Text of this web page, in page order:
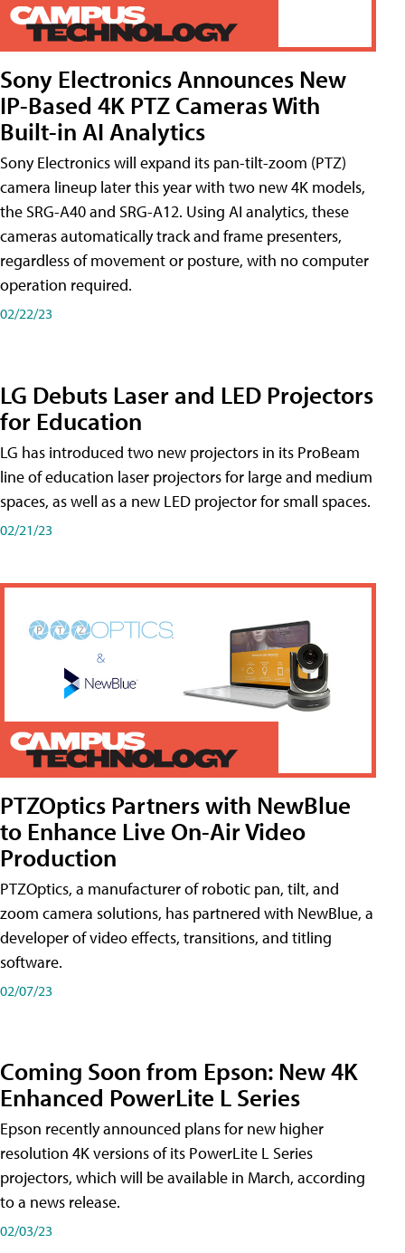
Sony Electronics Announces New
IP-Based 4K PTZ Cameras With
Built-in AI Analytics
Sony Electronics will expand its pan-tilt-zoom (PTZ)
camera lineup later this year with two new 4K models,
the SRG-A40 and SRG-A12. Using AI analytics, these
cameras automatically track and frame presenters,
regardless of movement or posture, with no computer
operation required.
02/22/23
LG Debuts Laser and LED Projectors
for Education
LG has introduced two new projectors in its ProBeam
line of education laser projectors for large and medium
spaces, as well as a new LED projector for small spaces.
02/21/23
PTZOptics Partners with NewBlue
to Enhance Live On-Air Video
Production
PTZOptics, a manufacturer of robotic pan, tilt, and
zoom camera solutions, has partnered with NewBlue, a
developer of video effects, transitions, and titling
software.
02/07/23
Coming Soon from Epson: New 4K
Enhanced PowerLite L Series
Epson recently announced plans for new higher
resolution 4K versions of its PowerLite L Series
projectors, which will be available in March, according
to a news release.
02/03/23